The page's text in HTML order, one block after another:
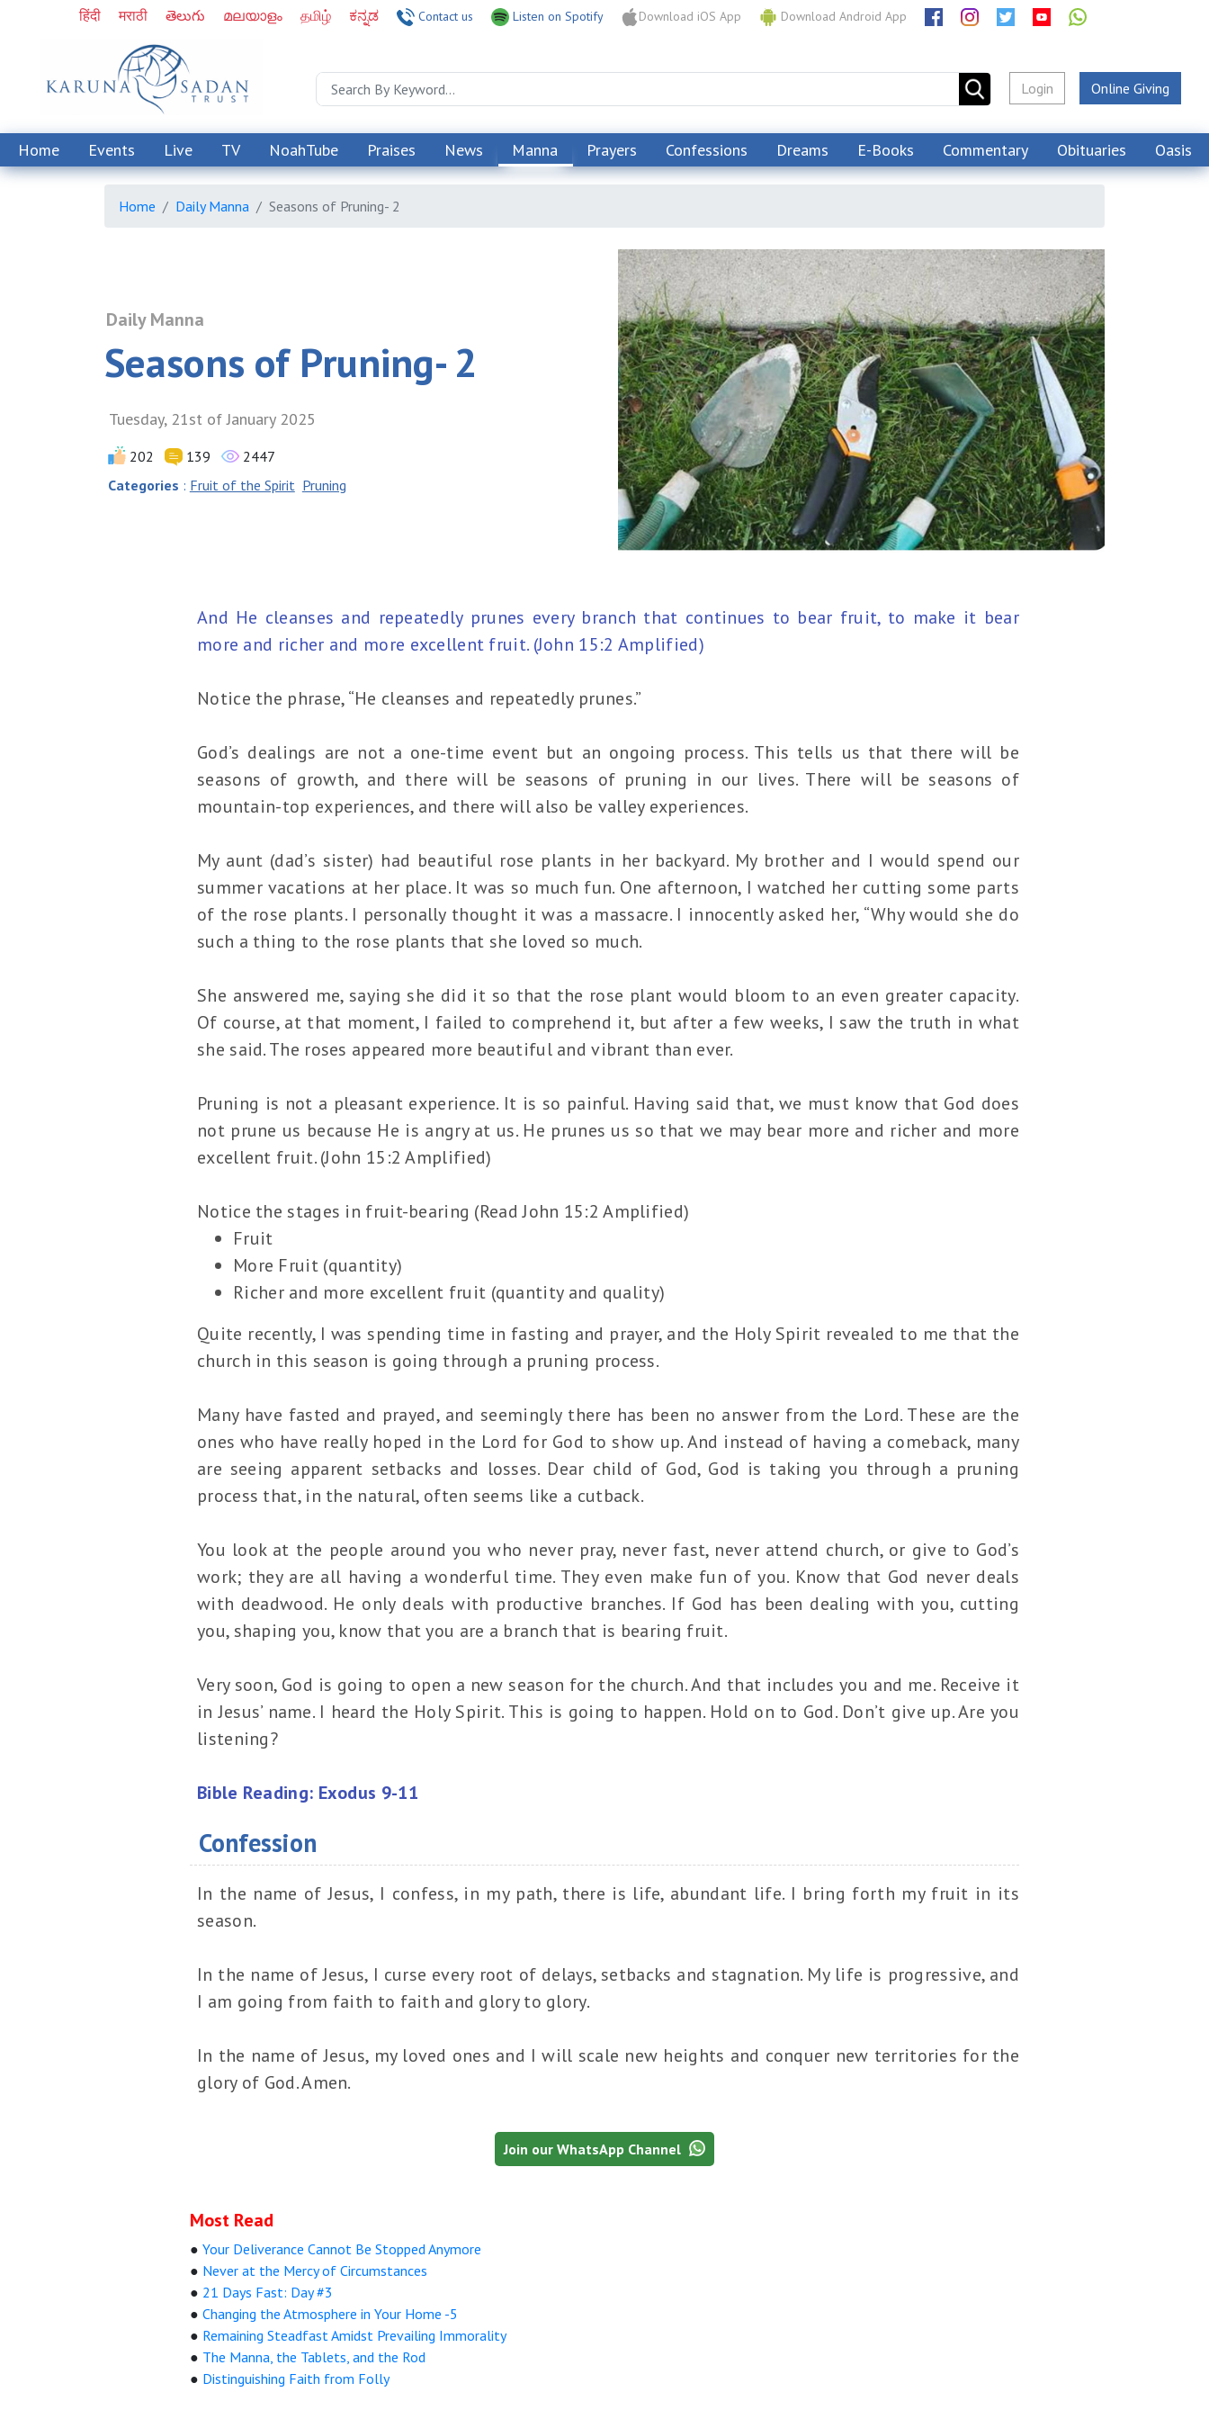
हिंदी मराठी తెలుగు മലയാളം தமிழ் ಕನ್ನಡ Contact us Listen on Spotify Download iOS App Download Android App
Login Online Giving
Home Events Live TV NoahTube Praises News Manna Prayers Confessions Dreams E-Books Commentary Obituaries Oasis
Home Daily Manna Seasons of Pruning- 2
Daily Manna
Seasons of Pruning- 2
Tuesday, 21st of January 2025
202 139
2447
Categories : Fruit of the Spirit Pruning
And He cleanses and repeatedly prunes every branch that continues to bear fruit, to make it bear
more and richer and more excellent fruit. (John 15:2 Amplified)
Notice the phrase, “He cleanses and repeatedly prunes.”
God’s dealings are not a one-time event but an ongoing process. This tells us that there will be
seasons of growth, and there will be seasons of pruning in our lives. There will be seasons of
mountain-top experiences, and there will also be valley experiences.
My aunt (dad’s sister) had beautiful rose plants in her backyard. My brother and I would spend our
summer vacations at her place. It was so much fun. One afternoon, I watched her cutting some parts
of the rose plants. I personally thought it was a massacre. I innocently asked her, “Why would she do
such a thing to the rose plants that she loved so much.
She answered me, saying she did it so that the rose plant would bloom to an even greater capacity.
Of course, at that moment, I failed to comprehend it, but after a few weeks, I saw the truth in what
she said. The roses appeared more beautiful and vibrant than ever.
Pruning is not a pleasant experience. It is so painful. Having said that, we must know that God does
not prune us because He is angry at us. He prunes us so that we may bear more and richer and more
excellent fruit. (John 15:2 Amplified)
Notice the stages in fruit-bearing (Read John 15:2 Amplified)
Fruit
More Fruit (quantity)
Richer and more excellent fruit (quantity and quality)
Quite recently, I was spending time in fasting and prayer, and the Holy Spirit revealed to me that the
church in this season is going through a pruning process.
Many have fasted and prayed, and seemingly there has been no answer from the Lord. These are the
ones who have really hoped in the Lord for God to show up. And instead of having a comeback, many
are seeing apparent setbacks and losses. Dear child of God, God is taking you through a pruning
process that, in the natural, often seems like a cutback.
You look at the people around you who never pray, never fast, never attend church, or give to God’s
work; they are all having a wonderful time. They even make fun of you. Know that God never deals
with deadwood. He only deals with productive branches. If God has been dealing with you, cutting
you, shaping you, know that you are a branch that is bearing fruit.
Very soon, God is going to open a new season for the church. And that includes you and me. Receive it
in Jesus’ name. I heard the Holy Spirit. This is going to happen. Hold on to God. Don’t give up. Are you
listening?
Bible Reading: Exodus 9-11
Confession
In the name of Jesus, I confess, in my path, there is life, abundant life. I bring forth my fruit in its
season.
In the name of Jesus, I curse every root of delays, setbacks and stagnation. My life is progressive, and
I am going from faith to faith and glory to glory.
In the name of Jesus, my loved ones and I will scale new heights and conquer new territories for the
glory of God. Amen.
Join our WhatsApp Channel
Most Read
● Your Deliverance Cannot Be Stopped Anymore
● Never at the Mercy of Circumstances
● 21 Days Fast: Day #3
● Changing the Atmosphere in Your Home -5
● Remaining Steadfast Amidst Prevailing Immorality
● The Manna, the Tablets, and the Rod
● Distinguishing Faith from Folly